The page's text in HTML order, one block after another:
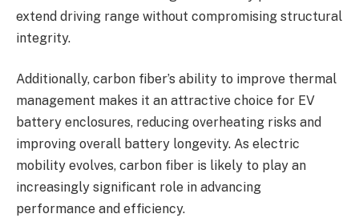
extend driving range without compromising structural
integrity.
Additionally, carbon fiber’s ability to improve thermal
management makes it an attractive choice for EV
battery enclosures, reducing overheating risks and
improving overall battery longevity. As electric
mobility evolves, carbon fiber is likely to play an
increasingly significant role in advancing
performance and efficiency.